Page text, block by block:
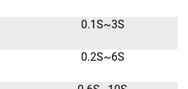
0.1S~3S
0.2S~6S